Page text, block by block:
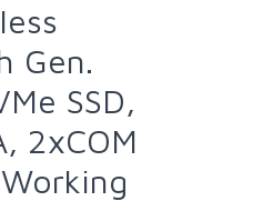
Gen.
SSD,
2xCOM